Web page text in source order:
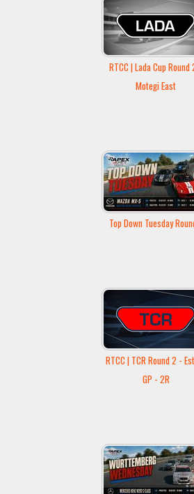
RTCC | Lada Cup Round
Motegi East
Top Down Tuesday
RTCC | TCR Round 2 -
GP - 2R